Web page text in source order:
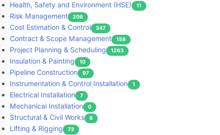
Health, Safety and Environment (HSE) 11
Risk Management 206
Cost Estimation & Control 347
Contract & Scope Management 158
Project Planning & Scheduling 1263
Insulation & Painting 10
Pipeline Construction 97
Instrumentation & Control Installation 1
Electrical Installation 7
Mechanical Installation 0
Structural & Civil Works 6
Lifting & Rigging 73